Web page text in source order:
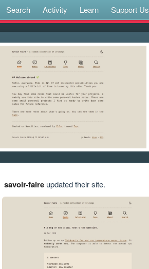
Search Activity Learn Support Us
savoir-faireupdated their site.